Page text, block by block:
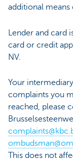
additional
Lender and card
card or credit
NV.
Your
complaints you
reached, please
This does not